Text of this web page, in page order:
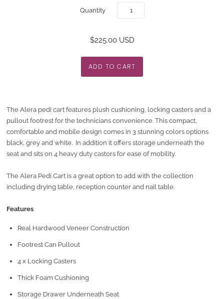
Quantity
$225.00 USD
The Alera pedi cart features plush cushioning, locking casters and a
pullout footrest for the technicians convenience. This compact,
comfortable and mobile design comes in 3 stunning colors options
black, grey and white. In addition it offers storage underneath the
seat and sits on 4 heavy duty castors for ease of mobility.
The Alera Pedi Cart is a great option to add with the collection
including drying table, reception counter and nail table.
Features
Real Hardwood Veneer Construction
Footrest Can Pullout
4 x Locking Casters
Thick Foam Cushioning
Storage Drawer Underneath Seat